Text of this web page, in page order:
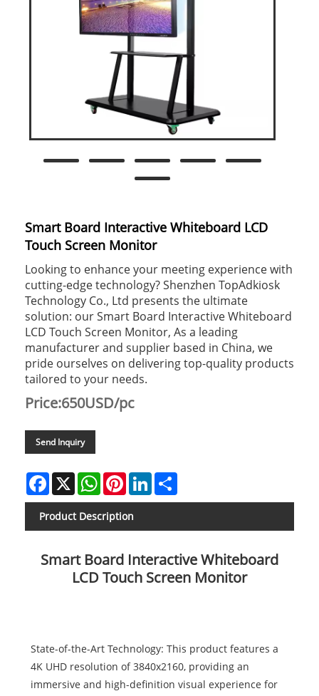
Smart Board Interactive Whiteboard LCD
Touch Screen Monitor
Looking to enhance your meeting experience with
cutting-edge technology? Shenzhen TopAdkiosk
Technology Co., Ltd presents the ultimate
solution: our Smart Board Interactive Whiteboard
LCD Touch Screen Monitor, As a leading
manufacturer and supplier based in China, we
pride ourselves on delivering top-quality products
tailored to your needs.
Price:650USD/pc
Send Inquiry
Facebook
X WhatsAppPinterestLinkedIn
Product Description
Smart Board Interactive Whiteboard
LCD Touch Screen Monitor
State-of-the-Art Technology: This product features a
4K UHD resolution of 3840x2160, providing an
immersive and high-definition visual experience for